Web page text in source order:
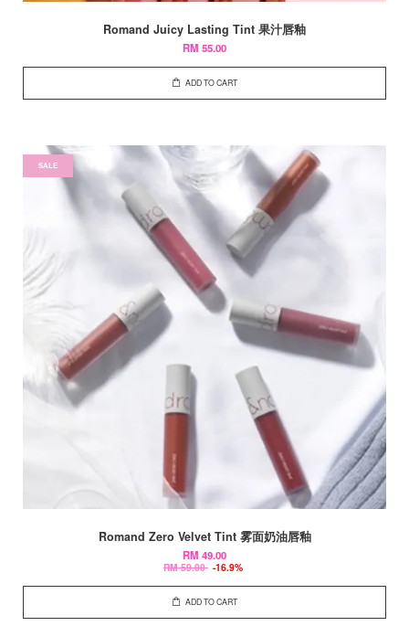
Romand Juicy Lasting Tint 果汁唇釉
RM 55.00
ADD TO CART
SALE
Romand Zero Velvet Tint 雾面奶油唇釉
RM 49.00
RM 59.00 -16.9%
ADD TO CART